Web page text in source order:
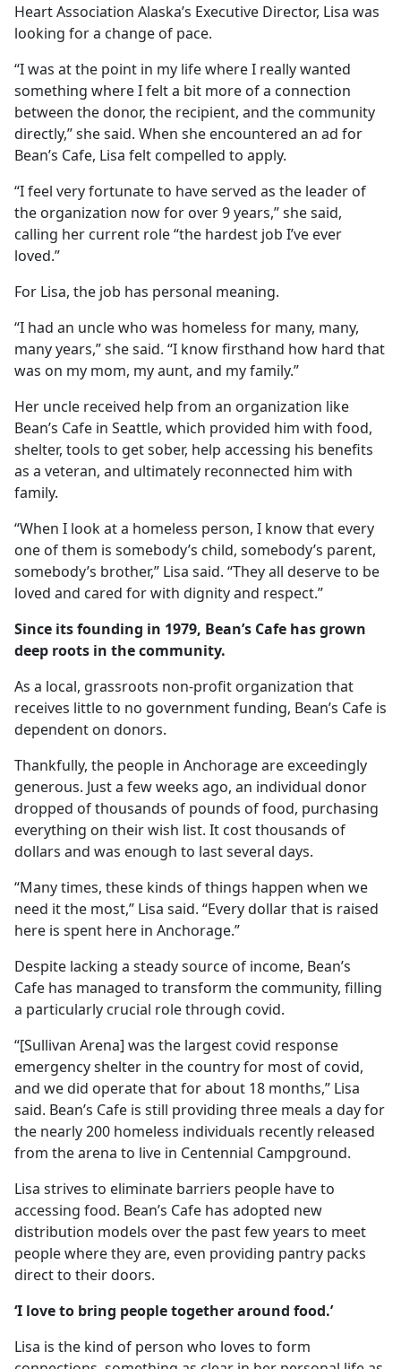
Heart Association Alaska’s Executive Director, Lisa was
looking for a change of pace.
“I was at the point in my life where I really wanted
something where I felt a bit more of a connection
between the donor, the recipient, and the community
directly,” she said. When she encountered an ad for
Bean’s Cafe, Lisa felt compelled to apply.
“I feel very fortunate to have served as the leader of
the organization now for over 9 years,” she said,
calling her current role “the hardest job I’ve ever
loved.”
For Lisa, the job has personal meaning.
“I had an uncle who was homeless for many, many,
many years,” she said. “I know firsthand how hard that
was on my mom, my aunt, and my family.”
Her uncle received help from an organization like
Bean’s Cafe in Seattle, which provided him with food,
shelter, tools to get sober, help accessing his benefits
as a veteran, and ultimately reconnected him with
family.
“When I look at a homeless person, I know that every
one of them is somebody’s child, somebody’s parent,
somebody’s brother,” Lisa said. “They all deserve to be
loved and cared for with dignity and respect.”
Since its founding in 1979, Bean’s Cafe has grown
deep roots in the community.
As a local, grassroots non-profit organization that
receives little to no government funding, Bean’s Cafe is
dependent on donors.
Thankfully, the people in Anchorage are exceedingly
generous. Just a few weeks ago, an individual donor
dropped of thousands of pounds of food, purchasing
everything on their wish list. It cost thousands of
dollars and was enough to last several days.
“Many times, these kinds of things happen when we
need it the most,” Lisa said. “Every dollar that is raised
here is spent here in Anchorage.”
Despite lacking a steady source of income, Bean’s
Cafe has managed to transform the community, filling
a particularly crucial role through covid.
“[Sullivan Arena] was the largest covid response
emergency shelter in the country for most of covid,
and we did operate that for about 18 months,” Lisa
said. Bean’s Cafe is still providing three meals a day for
the nearly 200 homeless individuals recently released
from the arena to live in Centennial Campground.
Lisa strives to eliminate barriers people have to
accessing food. Bean’s Cafe has adopted new
distribution models over the past few years to meet
people where they are, even providing pantry packs
direct to their doors.
‘I love to bring people together around food.’
Lisa is the kind of person who loves to form